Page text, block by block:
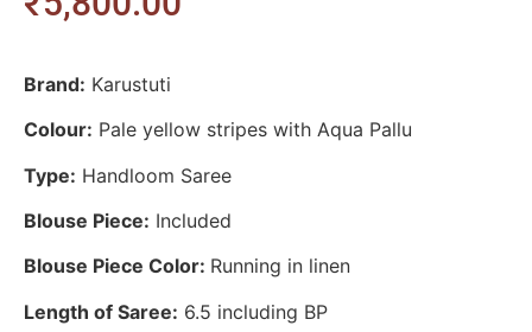
Brand: Karustuti
Colour: Pale yellow stripes with Aqua Pallu
Type: Handloom Saree
Blouse Piece: Included
Blouse Piece Color: Running in linen
Length of Saree: 6.5 including BP